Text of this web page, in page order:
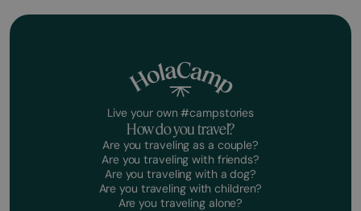
Live your own #campstories
How do you travel?
Are you traveling as a couple?
Are you traveling with friends?
Are you traveling with a dog?
Are you traveling with children?
Are you traveling alone?